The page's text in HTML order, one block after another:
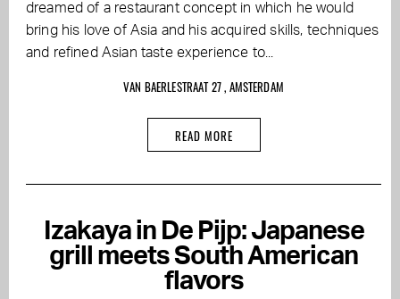
dreamed of a restaurant concept in which he would
bring his love of Asia and his acquired skills, techniques
and refined Asian taste experience to...
VAN BAERLESTRAAT 27 , AMSTERDAM
READ MORE
Izakaya in De Pijp: Japanese
grill meets South American
flavors